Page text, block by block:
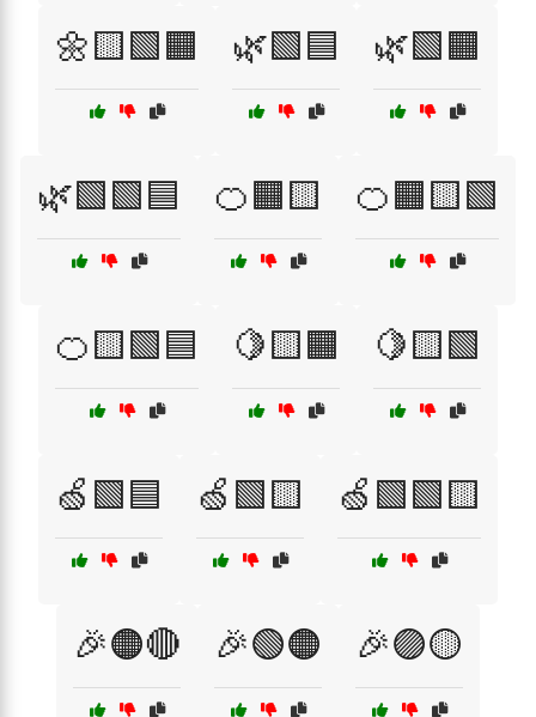
🌼🟨🟩🟧 🌿🟩🟦 🌿🟩🟧
🌿🟩🟩🟦 🍊🟧🟨 🍊🟧🟨🟩
🍊🟨🟩🟦 🍋🟨🟧 🍋🟨🟩
🍏🟩🟦 🍏🟩🟨 🍏🟩🟩🟨
🎉🟠🔴 🎉🟢🟠 🎉🟣🟡